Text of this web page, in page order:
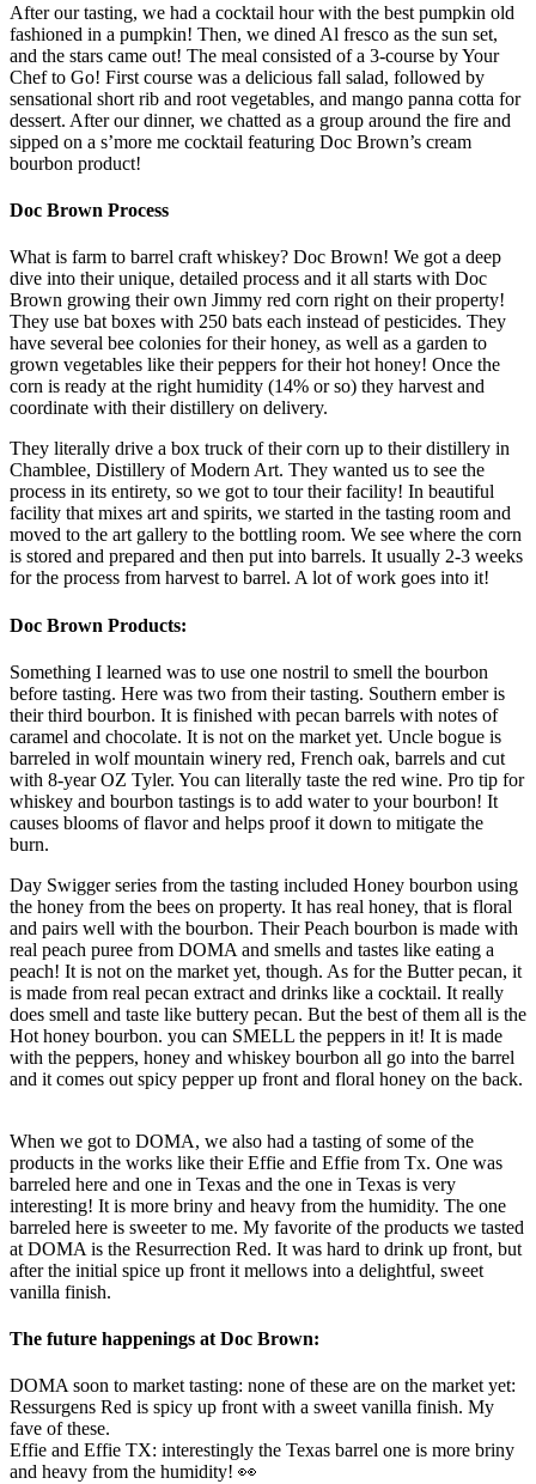
After our tasting, we had a cocktail hour with the best pumpkin old
fashioned in a pumpkin! Then, we dined Al fresco as the sun set,
and the stars came out! The meal consisted of a 3-course by Your
Chef to Go! First course was a delicious fall salad, followed by
sensational short rib and root vegetables, and mango panna cotta for
dessert. After our dinner, we chatted as a group around the fire and
sipped on a s’more me cocktail featuring Doc Brown’s cream
bourbon product!
Doc Brown Process
What is farm to barrel craft whiskey? Doc Brown! We got a deep
dive into their unique, detailed process and it all starts with Doc
Brown growing their own Jimmy red corn right on their property!
They use bat boxes with 250 bats each instead of pesticides. They
have several bee colonies for their honey, as well as a garden to
grown vegetables like their peppers for their hot honey! Once the
corn is ready at the right humidity (14% or so) they harvest and
coordinate with their distillery on delivery.
They literally drive a box truck of their corn up to their distillery in
Chamblee, Distillery of Modern Art. They wanted us to see the
process in its entirety, so we got to tour their facility! In beautiful
facility that mixes art and spirits, we started in the tasting room and
moved to the art gallery to the bottling room. We see where the corn
is stored and prepared and then put into barrels. It usually 2-3 weeks
for the process from harvest to barrel. A lot of work goes into it!
Doc Brown Products:
Something I learned was to use one nostril to smell the bourbon
before tasting. Here was two from their tasting. Southern ember is
their third bourbon. It is finished with pecan barrels with notes of
caramel and chocolate. It is not on the market yet. Uncle bogue is
barreled in wolf mountain winery red, French oak, barrels and cut
with 8-year OZ Tyler. You can literally taste the red wine. Pro tip for
whiskey and bourbon tastings is to add water to your bourbon! It
causes blooms of flavor and helps proof it down to mitigate the
burn.
Day Swigger series from the tasting included Honey bourbon using
the honey from the bees on property. It has real honey, that is floral
and pairs well with the bourbon. Their Peach bourbon is made with
real peach puree from DOMA and smells and tastes like eating a
peach! It is not on the market yet, though. As for the Butter pecan, it
is made from real pecan extract and drinks like a cocktail. It really
does smell and taste like buttery pecan. But the best of them all is the
Hot honey bourbon. you can SMELL the peppers in it! It is made
with the peppers, honey and whiskey bourbon all go into the barrel
and it comes out spicy pepper up front and floral honey on the back.
When we got to DOMA, we also had a tasting of some of the
products in the works like their Effie and Effie from Tx. One was
barreled here and one in Texas and the one in Texas is very
interesting! It is more briny and heavy from the humidity. The one
barreled here is sweeter to me. My favorite of the products we tasted
at DOMA is the Resurrection Red. It was hard to drink up front, but
after the initial spice up front it mellows into a delightful, sweet
vanilla finish.
The future happenings at Doc Brown:
DOMA soon to market tasting: none of these are on the market yet:
Ressurgens Red is spicy up front with a sweet vanilla finish. My
fave of these.
Effie and Effie TX: interestingly the Texas barrel one is more briny
and heavy from the humidity! 👀